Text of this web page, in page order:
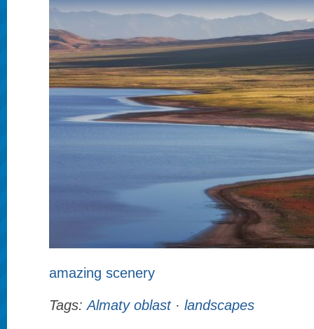
amazing scenery
Tags:Almaty oblast· landscapes